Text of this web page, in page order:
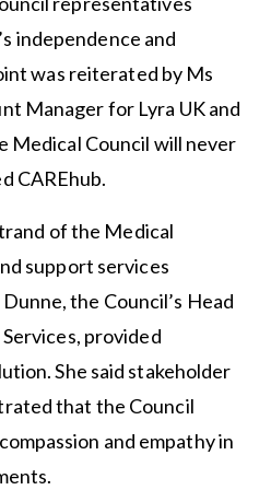
independence and
was reiterated by Ms
Manager for Lyra UK and
Medical Council will never
CAREhub.
of the Medical
support services
the Council’s Head
provided
She said stakeholder
that the Council
and empathy in